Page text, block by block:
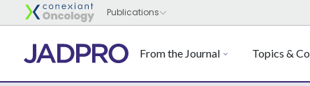
From the Journal Topics &